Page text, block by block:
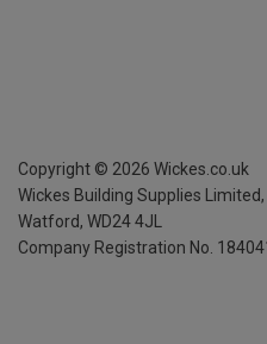
Copyright © 2026 Wickes.co.uk
Wickes Building Supplies
Watford, WD24 4JL
Company Registration No.